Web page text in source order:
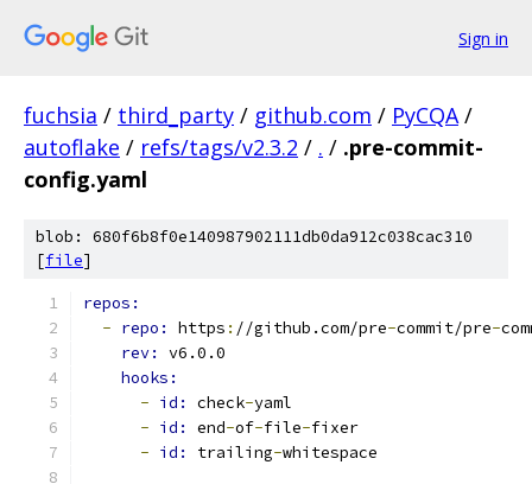
Sign in
fuchsia / third_party / github.com / PyCQA /
autoflake / refs/tags/v2.3.2 / . / .pre-commit-
config.yaml
blob: 680f6b8f0e140987902111db0da912c038cac310
[file]
repos:
- repo: https : //github.com/pre-commit/pre-
rev: v6.0.0
hooks:
- id: check-yaml
- id: end-of-file-fixer
- id: trailing-whitespace